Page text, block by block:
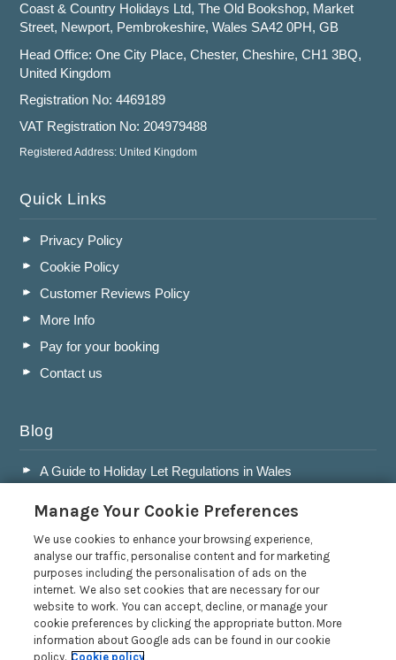
Coast & Country Holidays Ltd, The Old Bookshop, Market
Street, Newport, Pembrokeshire, Wales SA42 0PH, GB
Head Office: One City Place, Chester, Cheshire, CH1 3BQ,
United Kingdom
Registration No: 4469189
VAT Registration No: 204979488
Registered Address: United Kingdom
Quick Links
Privacy Policy
Cookie Policy
Customer Reviews Policy
More Info
Pay for your booking
Contact us
Blog
A Guide to Holiday Let Regulations in Wales
Wales
Accepting Dogs into your Holiday Let
A Guide to Buying a Holiday Let in Wales
Read more posts
Manage Your Cookie Preferences
We use cookies to enhance your browsing experience,
analyse our traffic, personalise content and for marketing
purposes including the personalisation of ads on the
internet. We also set cookies that are necessary for our
website to work. You can accept, decline, or manage your
cookie preferences by clicking the appropriate button. More
information about Google ads can be found in our cookie
policy. Cookie policy